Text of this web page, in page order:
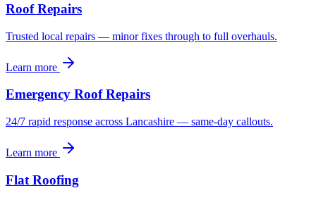
Roof Repairs
Trusted local repairs — minor fixes through to full overhauls.
Learn more
Emergency Roof Repairs
24/7 rapid response across Lancashire — same-day callouts.
Learn more
Flat Roofing